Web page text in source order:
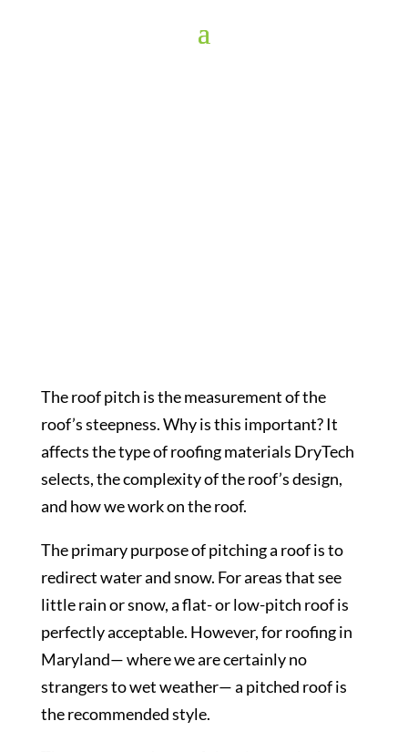
The roof pitch is the measurement of the
roof’s steepness. Why is this important? It
affects the type of roofing materials DryTech
selects, the complexity of the roof’s design,
and how we work on the roof.
The primary purpose of pitching a roof is to
redirect water and snow. For areas that see
little rain or snow, a flat- or low-pitch roof is
perfectly acceptable. However, for roofing in
Maryland— where we are certainly no
strangers to wet weather— a pitched roof is
the recommended style.